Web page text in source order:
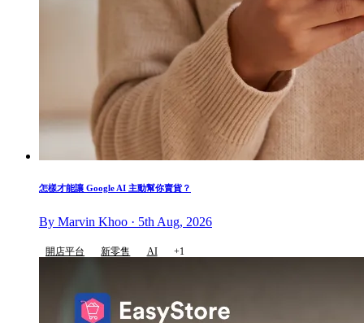
怎樣才能讓 Google AI 主動幫你賣貨？
By Marvin Khoo · 5th Aug, 2026
開店平台 新零售 AI +1